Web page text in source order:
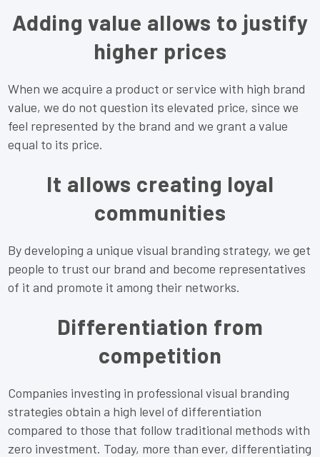
Adding value allows to justify
higher prices
When we acquire a product or service with high brand
value, we do not question its elevated price, since we
feel represented by the brand and we grant a value
equal to its price.
It allows creating loyal
communities
By developing a unique visual branding strategy, we get
people to trust our brand and become representatives
of it and promote it among their networks.
Differentiation from
competition
Companies investing in professional visual branding
strategies obtain a high level of differentiation
compared to those that follow traditional methods with
zero investment. Today, more than ever, differentiating